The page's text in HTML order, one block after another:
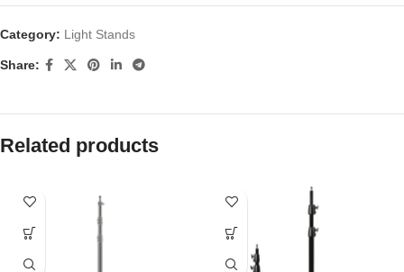
Category: Light Stands
Share:
Related products